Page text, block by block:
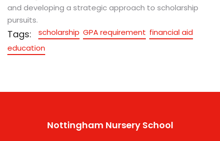
and developing a strategic approach to scholarship
pursuits.
Tags: scholarship GPA requirement financial aid
education
Nottingham Nursery School